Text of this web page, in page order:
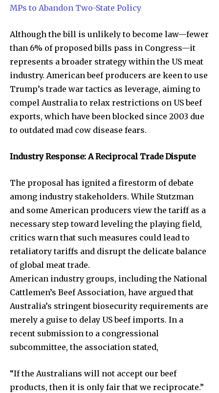
MPs to Abandon Two-State Policy
Although the bill is unlikely to become law—fewer
than 6% of proposed bills pass in Congress—it
represents a broader strategy within the US meat
industry. American beef producers are keen to use
Trump’s trade war tactics as leverage, aiming to
compel Australia to relax restrictions on US beef
exports, which have been blocked since 2003 due
to outdated mad cow disease fears.
Industry Response: A Reciprocal Trade Dispute
The proposal has ignited a firestorm of debate
among industry stakeholders. While Stutzman
and some American producers view the tariff as a
necessary step toward leveling the playing field,
critics warn that such measures could lead to
retaliatory tariffs and disrupt the delicate balance
of global meat trade.
American industry groups, including the National
Cattlemen’s Beef Association, have argued that
Australia’s stringent biosecurity requirements are
merely a guise to delay US beef imports. In a
recent submission to a congressional
subcommittee, the association stated,
“If the Australians will not accept our beef
products, then it is only fair that we reciprocate.”